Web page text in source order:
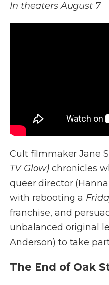
In theaters August 7
Cult filmmaker Jane
TV Glow) chronicles
queer director
with rebooting a
franchise, and
unbalanced original
Anderson) to take
The End of Oak